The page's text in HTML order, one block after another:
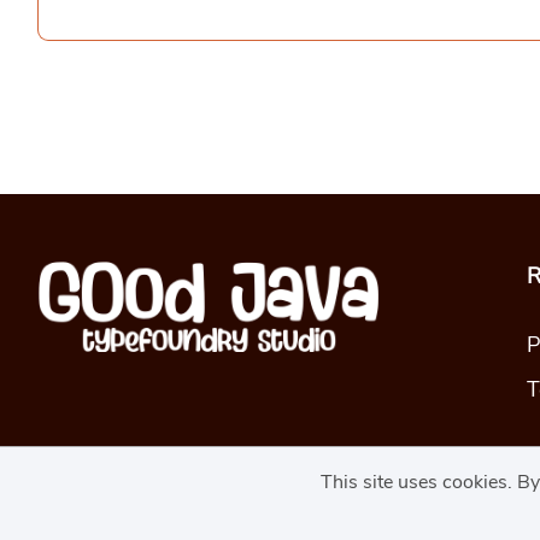
This site uses cookies.